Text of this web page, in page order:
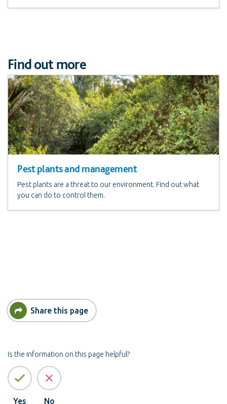
Find out more
Pest plants and management
Pest plants are a threat to our environment. Find out what
you can do to control them.
Share this page
Is the information on this page helpful?
Yes No